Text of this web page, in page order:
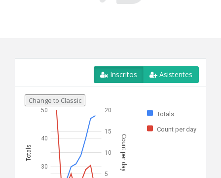
Inscritos Asistentes
Change to Classic
Totals
Count per day
30
40
50
Totals
5
10
15
20
Count per day